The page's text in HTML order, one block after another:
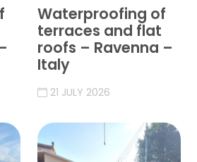
Waterproofing of
terraces and flat
roofs – Ravenna –
Italy
21 JULY 2026